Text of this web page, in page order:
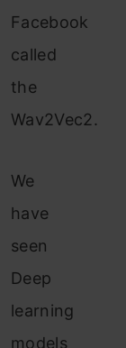
Facebook
called
the
Wav2Vec2.
We
have
seen
Deep
learning
models